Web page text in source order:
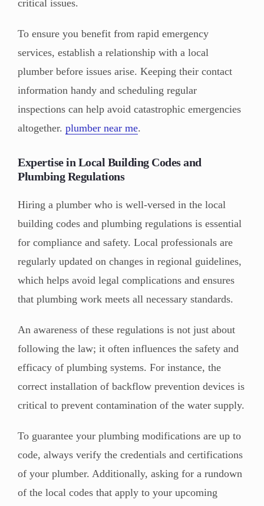
critical issues.
To ensure you benefit from rapid emergency
services, establish a relationship with a local
plumber before issues arise. Keeping their contact
information handy and scheduling regular
inspections can help avoid catastrophic emergencies
altogether. plumber near me.
Expertise in Local Building Codes and
Plumbing Regulations
Hiring a plumber who is well-versed in the local
building codes and plumbing regulations is essential
for compliance and safety. Local professionals are
regularly updated on changes in regional guidelines,
which helps avoid legal complications and ensures
that plumbing work meets all necessary standards.
An awareness of these regulations is not just about
following the law; it often influences the safety and
efficacy of plumbing systems. For instance, the
correct installation of backflow prevention devices is
critical to prevent contamination of the water supply.
To guarantee your plumbing modifications are up to
code, always verify the credentials and certifications
of your plumber. Additionally, asking for a rundown
of the local codes that apply to your upcoming